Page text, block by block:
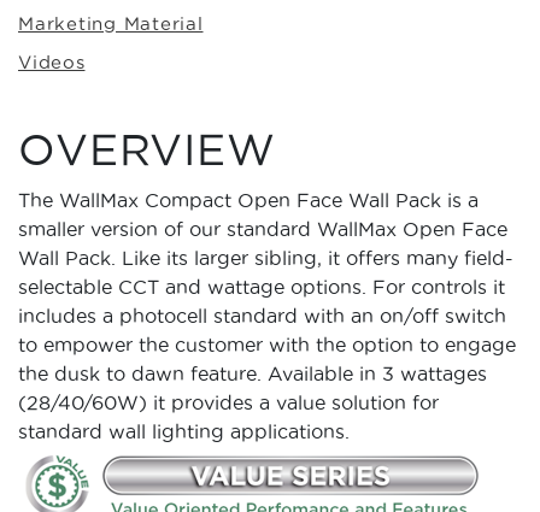
Marketing Material
Videos
OVERVIEW
The WallMax Compact Open Face Wall Pack is a
smaller version of our standard WallMax Open Face
Wall Pack. Like its larger sibling, it offers many field-
selectable CCT and wattage options. For controls it
includes a photocell standard with an on/off switch
to empower the customer with the option to engage
the dusk to dawn feature. Available in 3 wattages
(28/40/60W) it provides a value solution for
standard wall lighting applications.